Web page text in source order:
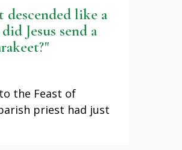
like a
Jesus send a
the Feast of
priest had just